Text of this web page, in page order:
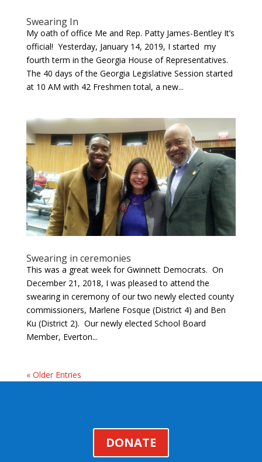
Swearing In
My oath of office Me and Rep. Patty James-Bentley It’s
official! Yesterday, January 14, 2019, I started my
fourth term in the Georgia House of Representatives.
The 40 days of the Georgia Legislative Session started
at 10 AM with 42 Freshmen total, a new...
Swearing in ceremonies
This was a great week for Gwinnett Democrats. On
December 21, 2018, I was pleased to attend the
swearing in ceremony of our two newly elected county
commissioners, Marlene Fosque (District 4) and Ben
Ku (District 2). Our newly elected School Board
Member, Everton...
« Older Entries
DONATE